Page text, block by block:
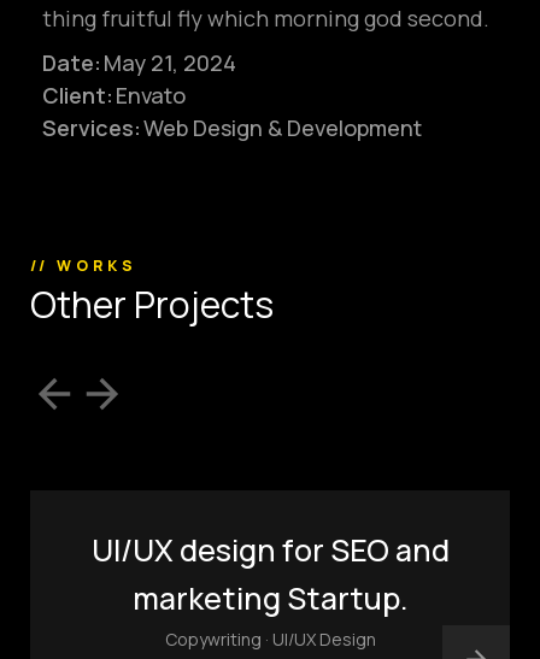
thing fruitful fly which morning god second.
Date: May 21, 2024
Client: Envato
Services:Web Design & Development
// WORKS
Other Projects
UI/UX design for SEO and
marketing Startup.
Copywriting · UI/UX Design
hello@gröwla.com
PHONE
(803) 937 6963
Works Brands